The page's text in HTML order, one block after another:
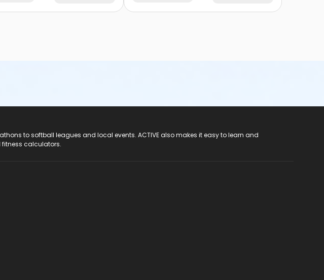
to softball leagues and local events. ACTIVE also makes it easy to learn and
fitness calculators.